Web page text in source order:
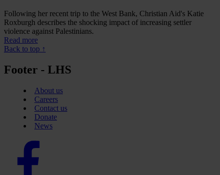
Following her recent trip to the West Bank, Christian Aid's Katie
Roxburgh describes the shocking impact of increasing settler
violence against Palestinians.
Read more
Back to top ↑
Footer - LHS
About us
Careers
Contact us
Donate
News
Facebook